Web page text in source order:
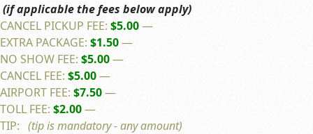
(if applicable the fees below apply)
CANCEL PICKUP FEE: $5.00—
EXTRA PACKAGE: $1.50—
NO SHOW FEE: $5.00—
CANCEL FEE: $5.00—
AIRPORT FEE: $7.50—
TOLL FEE: $2.00—
TIP: (tip is mandatory - any amount)